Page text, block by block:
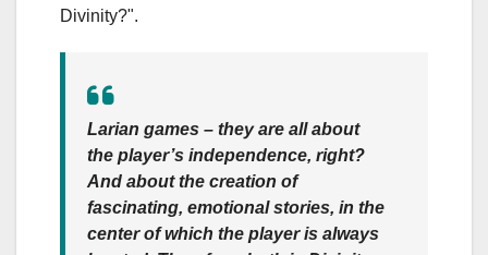
Divinity?".
Larian games – they are all about
the player’s independence, right?
And about the creation of
fascinating, emotional stories, in the
center of which the player is always